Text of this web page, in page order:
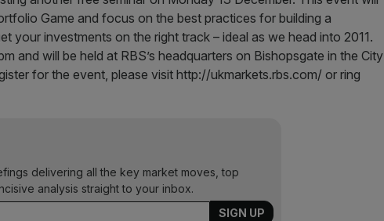
Game and focus on the best practices for building a
your investments on the right track – ideal as we head into 2011.
and will be held at RBS’s headquarters on Bishopsgate in the City
for the event, please visit http://ukmarkets.rbs.com/ or ring
delivering all the key market moves, top
analysis straight to your inbox.